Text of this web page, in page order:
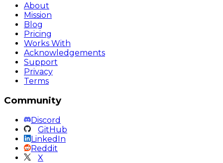
About
Mission
Blog
Pricing
Works With
Acknowledgements
Support
Privacy
Terms
Community
Discord
GitHub
LinkedIn
Reddit
X